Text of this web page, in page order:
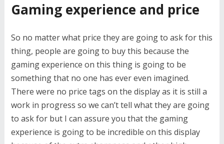
Gaming experience and price
So no matter what price they are going to ask for this
thing, people are going to buy this because the
gaming experience on this thing is going to be
something that no one has ever even imagined.
There were no price tags on the display as it is still a
work in progress so we can’t tell what they are going
to ask for but I can assure you that the gaming
experience is going to be incredible on this display